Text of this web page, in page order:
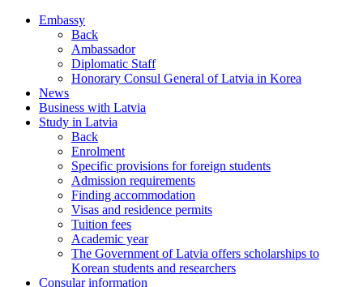
Embassy
Back
Ambassador
Diplomatic Staff
Honorary Consul General of Latvia in Korea
News
Business with Latvia
Study in Latvia
Back
Enrolment
Specific provisions for foreign students
Admission requirements
Finding accommodation
Visas and residence permits
Tuition fees
Academic year
The Government of Latvia offers scholarships to
Korean students and researchers
Consular information